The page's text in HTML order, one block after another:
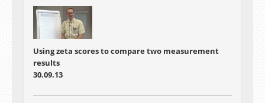
Using zeta scores to compare two measurement
results
30.09.13